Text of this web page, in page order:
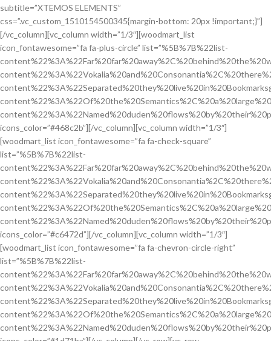
subtitle=”XTEMOS ELEMENTS”
css=”.vc_custom_1510154500345{margin-bottom: 20px !important;}”]
[/vc_column][vc_column width=”1/3″][woodmart_list
icon_fontawesome=”fa fa-plus-circle” list=”%5B%7B%22list-
icons_color=”#468c2b”][/vc_column][vc_column width=”1/3″]
[woodmart_list icon_fontawesome=”fa fa-check-square”
list=”%5B%7B%22list-
icons_color=”#c6472d”][/vc_column][vc_column width=”1/3″]
[woodmart_list icon_fontawesome=”fa fa-chevron-circle-right”
list=”%5B%7B%22list-